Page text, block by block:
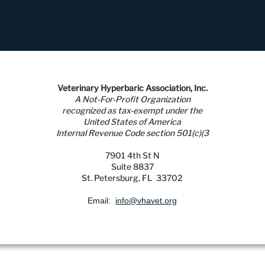
Veterinary Hyperbaric Association, Inc.
A Not-For-Profit Organization
recognized as tax-exempt under the
United States of America
Internal Revenue Code section 501(c)(3
7901 4th St N
Suite 8837
St. Petersburg, FL 33702
Email: info@vhavet.org